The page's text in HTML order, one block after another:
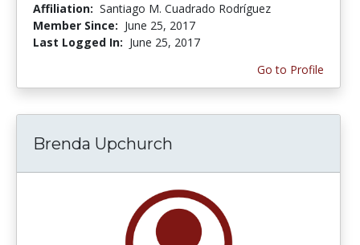
Affiliation: Santiago M. Cuadrado Rodríguez
Member Since: June 25, 2017
Last Logged In: June 25, 2017
Go to Profile
Brenda Upchurch